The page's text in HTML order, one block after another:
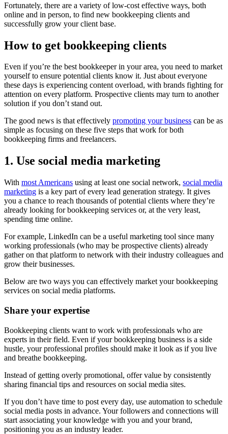
Fortunately, there are a variety of low-cost effective ways, both
online and in person, to find new bookkeeping clients and
successfully grow your client base.
How to get bookkeeping clients
Even if you’re the best bookkeeper in your area, you need to market
yourself to ensure potential clients know it. Just about everyone
these days is experiencing content overload, with brands fighting for
attention on every platform. Prospective clients may turn to another
solution if you don’t stand out.
The good news is that effectively promoting your business can be as
simple as focusing on these five steps that work for both
bookkeeping firms and freelancers.
1. Use social media marketing
With most Americans using at least one social network, social media
marketing is a key part of every lead generation strategy. It gives
you a chance to reach thousands of potential clients where they’re
already looking for bookkeeping services or, at the very least,
spending time online.
For example, LinkedIn can be a useful marketing tool since many
working professionals (who may be prospective clients) already
gather on that platform to network with their industry colleagues and
grow their businesses.
Below are two ways you can effectively market your bookkeeping
services on social media platforms.
Share your expertise
Bookkeeping clients want to work with professionals who are
experts in their field. Even if your bookkeeping business is a side
hustle, your professional profiles should make it look as if you live
and breathe bookkeeping.
Instead of getting overly promotional, offer value by consistently
sharing financial tips and resources on social media sites.
If you don’t have time to post every day, use automation to schedule
social media posts in advance. Your followers and connections will
start associating your knowledge with you and your brand,
positioning you as an industry leader.